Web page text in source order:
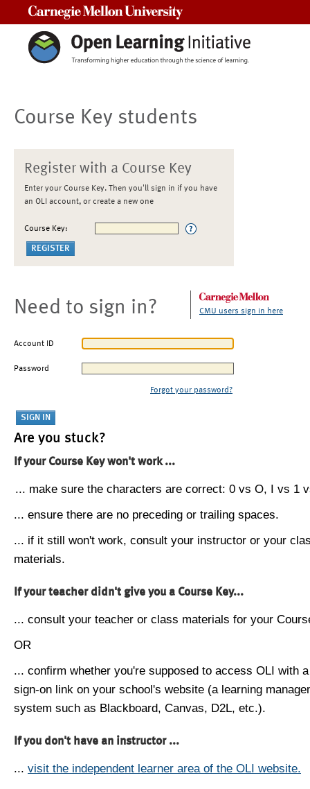
Course Key students
Register with a Course Key
Enter your Course Key. Then you'll sign in if you have
an OLI account, or create a new one
Course Key:
Need to sign in? CMU users sign in here
Account ID
Password
Forgot your password?
Are you stuck?
If your Course Key won't work ...
... make sure the characters are correct: 0 vs O, I vs 1
... ensure there are no preceding or trailing spaces.
... if it still won't work, consult your instructor or your
materials.
If your teacher didn't give you a Course Key...
... consult your teacher or class materials for your
OR
... confirm whether you're supposed to access OLI with
sign-on link on your school's website (a learning
system such as Blackboard, Canvas, D2L, etc.).
If you don't have an instructor ...
... visit the independent learner area of the OLI website.